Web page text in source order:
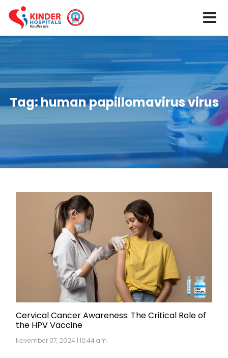
Tag:human papillomavirus virus
Cervical Cancer Awareness: The Critical Role of
the HPV Vaccine
November 07, 2024 | 10:44 am